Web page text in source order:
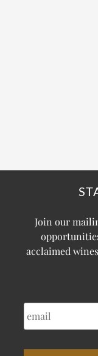
Join our
acclaimed
EMAIL